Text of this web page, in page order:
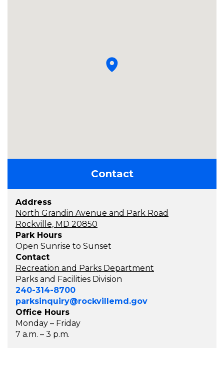
Contact
Address
North Grandin Avenue and Park Road
Rockville, MD 20850
Park Hours
Open Sunrise to Sunset
Contact
Recreation and Parks Department
Parks and Facilities Division
240-314-8700
parksinquiry@rockvillemd.gov
Office Hours
Monday – Friday
7 a.m. – 3 p.m.